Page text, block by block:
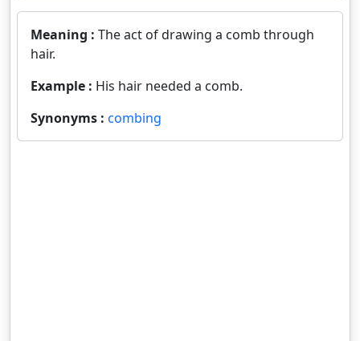
Meaning : The act of drawing a comb through
hair.
Example : His hair needed a comb.
Synonyms : combing